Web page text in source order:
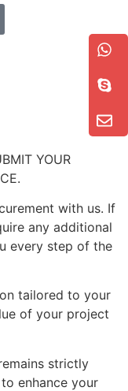
YOUR
with us. If
any additional
every step of the
tailored to your
of your project
strictly
enhance your